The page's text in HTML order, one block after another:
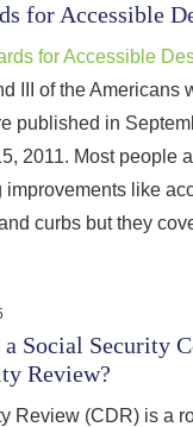
for Accessible
for Accessible
III of the Americans
published in
2011. Most people
improvements like
curbs but they
Social Security
Review?
Review (CDR) is a